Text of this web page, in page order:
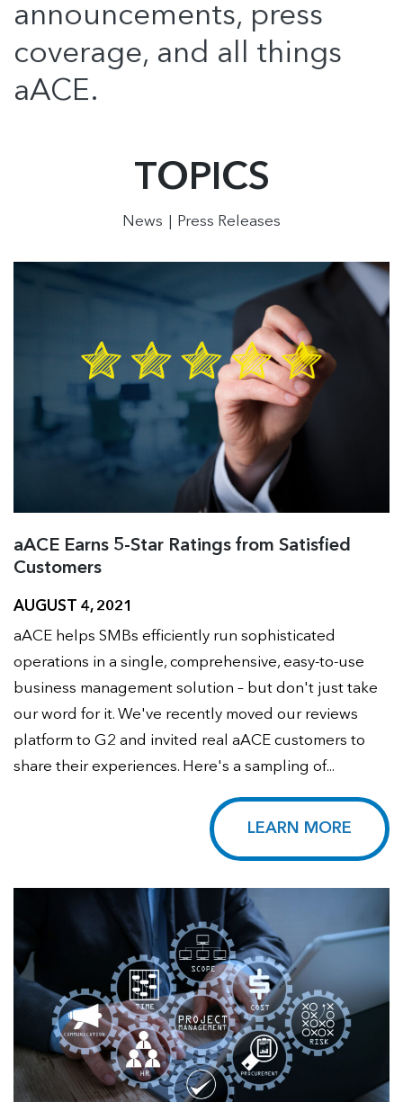
announcements, press
coverage, and all things
aACE.
TOPICS
News Press Releases
aACE Earns 5-Star Ratings from Satisfied
Customers
AUGUST 4, 2021
aACE helps SMBs efficiently run sophisticated
operations in a single, comprehensive, easy-to-use
business management solution – but don't just take
our word for it. We've recently moved our reviews
platform to G2 and invited real aACE customers to
share their experiences. Here's a sampling of...
LEARN MORE